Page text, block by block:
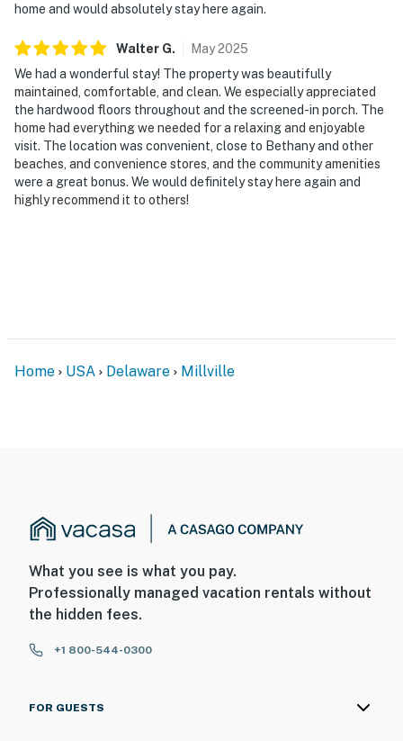
home and would absolutely stay here again.
Walter G. May2025
We had a wonderful stay! The property was beautifully
maintained, comfortable, and clean. We especially appreciated
the hardwood floors throughout and the screened-in porch. The
home had everything we needed for a relaxing and enjoyable
visit. The location was convenient, close to Bethany and other
beaches, and convenience stores, and the community amenities
were a great bonus. We would definitely stay here again and
highly recommend it to others!
Home USA Delaware Millville
What you see is what you pay.
Professionally managed vacation rentals without
the hidden fees.
+1 800-544-0300
FOR GUESTS